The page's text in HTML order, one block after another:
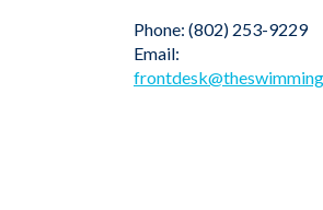
Phone: (802) 253-9229
Email: